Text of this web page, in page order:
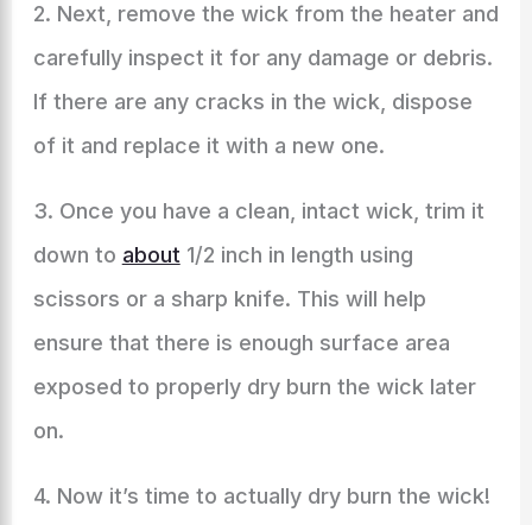
2. Next, remove the wick from the heater and
carefully inspect it for any damage or debris.
If there are any cracks in the wick, dispose
of it and replace it with a new one.
3. Once you have a clean, intact wick, trim it
down to about 1/2 inch in length using
scissors or a sharp knife. This will help
ensure that there is enough surface area
exposed to properly dry burn the wick later
on.
4. Now it’s time to actually dry burn the wick!